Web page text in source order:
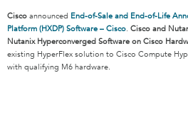
Cisco announced End-of-Sale and End-of-Life
Platform (HXDP) Software – Cisco. Cisco and
Nutanix Hyperconverged Software on Cisco
existing HyperFlex solution to Cisco Compute
with qualifying M6 hardware.